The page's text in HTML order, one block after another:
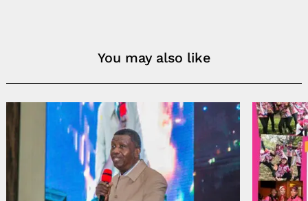
You may also like